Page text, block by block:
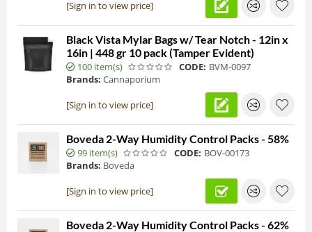
[Sign in to view price]
Black Vista Mylar Bags w/ Tear Notch - 12in x
16in | 448 gr 10 pack (Tamper Evident)
100 item(s) CODE: BVM-0097
Brands: Cannaporium
[Sign in to view price]
Boveda 2-Way Humidity Control Packs - 58%
99 item(s) CODE: BOV-00173
Brands: Boveda
[Sign in to view price]
Boveda 2-Way Humidity Control Packs - 62%